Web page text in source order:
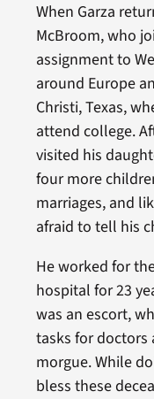
When Garza
McBroom, who
assignment to
around Europe
Christi, Texas,
attend college.
visited his
four more
marriages, and
afraid to tell his
He worked for
hospital for 23
was an escort,
tasks for doctors
morgue. While
bless these